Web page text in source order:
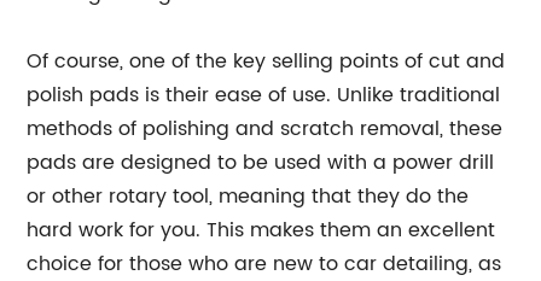
Of course, one of the key selling points of cut and
polish pads is their ease of use. Unlike traditional
methods of polishing and scratch removal, these
pads are designed to be used with a power drill
or other rotary tool, meaning that they do the
hard work for you. This makes them an excellent
choice for those who are new to car detailing, as